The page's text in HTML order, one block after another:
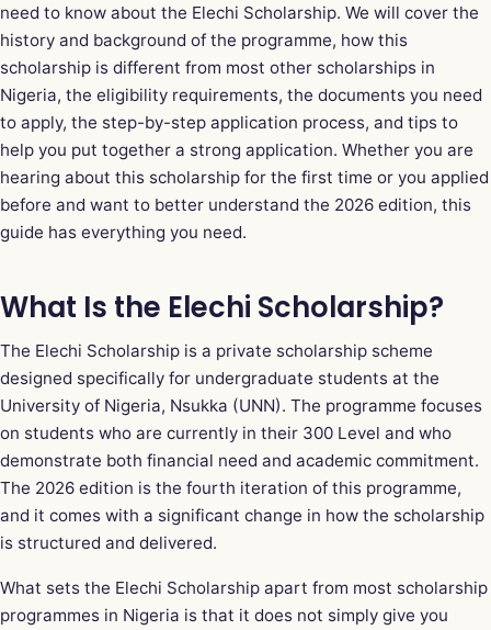
need to know about the Elechi Scholarship. We will cover the
history and background of the programme, how this
scholarship is different from most other scholarships in
Nigeria, the eligibility requirements, the documents you need
to apply, the step-by-step application process, and tips to
help you put together a strong application. Whether you are
hearing about this scholarship for the first time or you applied
before and want to better understand the 2026 edition, this
guide has everything you need.
What Is the Elechi Scholarship?
The Elechi Scholarship is a private scholarship scheme
designed specifically for undergraduate students at the
University of Nigeria, Nsukka (UNN). The programme focuses
on students who are currently in their 300 Level and who
demonstrate both financial need and academic commitment.
The 2026 edition is the fourth iteration of this programme,
and it comes with a significant change in how the scholarship
is structured and delivered.
What sets the Elechi Scholarship apart from most scholarship
programmes in Nigeria is that it does not simply give you